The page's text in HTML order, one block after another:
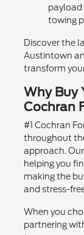
payload
towing
Discover the
Austintown
transform
Why Buy
Cochran
#1 Cochran
throughout
approach.
helping you
making the
and stress-
When you
partnering